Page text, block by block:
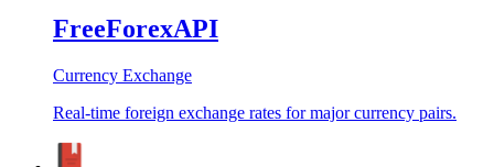
FreeForexAPI
Currency Exchange
Real-time foreign exchange rates for major currency pairs.